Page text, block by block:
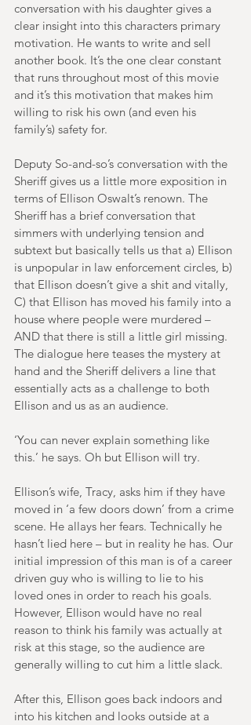
conversation with his daughter gives a
clear insight into this characters primary
motivation. He wants to write and sell
another book. It’s the one clear constant
that runs throughout most of this movie
and it’s this motivation that makes him
willing to risk his own (and even his
family’s) safety for.
Deputy So-and-so’s conversation with the
Sheriff gives us a little more exposition in
terms of Ellison Oswalt’s renown. The
Sheriff has a brief conversation that
simmers with underlying tension and
subtext but basically tells us that a) Ellison
is unpopular in law enforcement circles, b)
that Ellison doesn’t give a shit and vitally,
C) that Ellison has moved his family into a
house where people were murdered –
AND that there is still a little girl missing.
The dialogue here teases the mystery at
hand and the Sheriff delivers a line that
essentially acts as a challenge to both
Ellison and us as an audience.
‘You can never explain something like
this.’ he says. Oh but Ellison will try.
Ellison’s wife, Tracy, asks him if they have
moved in ‘a few doors down’ from a crime
scene. He allays her fears. Technically he
hasn’t lied here – but in reality he has. Our
initial impression of this man is of a career
driven guy who is willing to lie to his
loved ones in order to reach his goals.
However, Ellison would have no real
reason to think his family was actually at
risk at this stage, so the audience are
generally willing to cut him a little slack.
After this, Ellison goes back indoors and
into his kitchen and looks outside at a